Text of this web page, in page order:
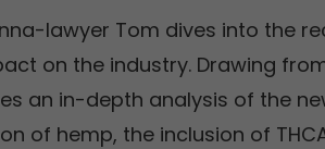
lawyer Tom dives into the
on the industry. Drawing
an in-depth analysis of the
of hemp, the inclusion of